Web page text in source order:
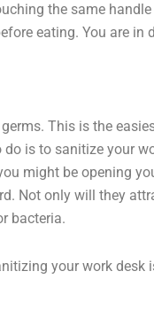
the same
eating. You are
This is the
is to sanitize your
might be opening
Not only will they
bacteria.
your work desk